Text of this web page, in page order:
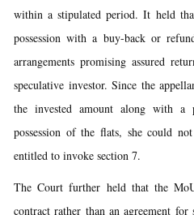
within a stipulated period. It held
possession with a buy-back or
arrangements promising assured
speculative investor. Since the
the invested amount along with
possession of the flats, she could
entitled to invoke section 7.
The Court further held that the
contract rather than an agreement for